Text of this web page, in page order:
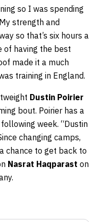
so I was spending
strength and
so that’s six hours a
of having the best
made it a much
training in England.
Dustin Poirier
bout. Poirier has a
week. “Dustin
changing camps,
chance to get back to
Nasrat Haqparast on